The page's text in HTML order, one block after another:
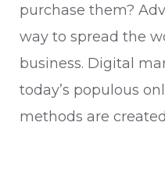
purchase them?
way to spread the
business. Digital
today’s populous
methods are